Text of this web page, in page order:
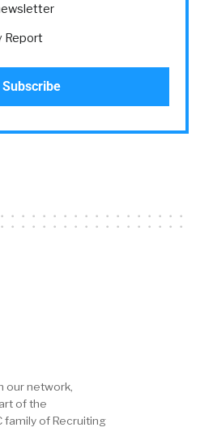
Report
our network,
of the
family of Recruiting